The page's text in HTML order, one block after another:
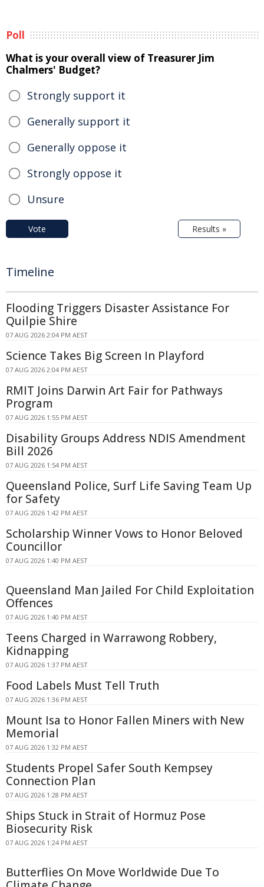
Poll
What is your overall view of Treasurer Jim
Chalmers' Budget?
Strongly support it
Generally support it
Generally oppose it
Strongly oppose it
Unsure
Vote Results »
Timeline
Flooding Triggers Disaster Assistance For
Quilpie Shire
07 AUG 2026 2:04 PM AEST
Science Takes Big Screen In Playford
07 AUG 2026 2:04 PM AEST
RMIT Joins Darwin Art Fair for Pathways
Program
07 AUG 2026 1:55 PM AEST
Disability Groups Address NDIS Amendment
Bill 2026
07 AUG 2026 1:54 PM AEST
Queensland Police, Surf Life Saving Team Up
for Safety
07 AUG 2026 1:42 PM AEST
Scholarship Winner Vows to Honor Beloved
Councillor
07 AUG 2026 1:40 PM AEST
Queensland Man Jailed For Child Exploitation
Offences
07 AUG 2026 1:40 PM AEST
Teens Charged in Warrawong Robbery,
Kidnapping
07 AUG 2026 1:37 PM AEST
Food Labels Must Tell Truth
07 AUG 2026 1:36 PM AEST
Mount Isa to Honor Fallen Miners with New
Memorial
07 AUG 2026 1:32 PM AEST
Students Propel Safer South Kempsey
Connection Plan
07 AUG 2026 1:28 PM AEST
Ships Stuck in Strait of Hormuz Pose
Biosecurity Risk
07 AUG 2026 1:24 PM AEST
Butterflies On Move Worldwide Due To